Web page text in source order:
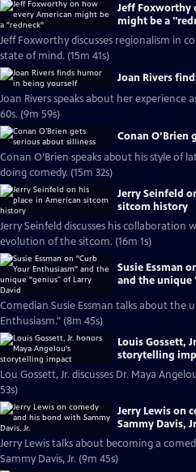
Jeff Foxworthy
might be a
Jeff Foxworthy discusses regionalism in
state of mind. (15m 41s)
Joan Rivers
Joan Rivers speaks about her experience
60s. (9m 59s)
Conan O’Brien
Conan O’Brien speaks about his style of
doing comedy. (15m 32s)
Jerry Seinfeld
sitcom history
Jerry Seinfeld discusses his collaboration
evolution of the sitcom. (16m 1s)
Susie Essman
and the unique
Comedian Susie Essman talks about the
Enthusiasm." (8m 45s)
Louis Gossett,
storytelling
Lou Gossett, Jr. discusses Dr. Maya
53s)
Jerry Lewis on
Sammy Davis,
Jerry Lewis talks about becoming a
Sammy Davis, Jr. (9m 45s)